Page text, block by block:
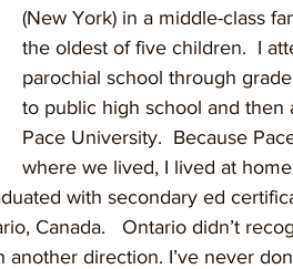
(New York) in a middle-class
the oldest of five children.  I
parochial school through
to public high school and then
Pace University.  Because
where we lived, I lived at
with secondary ed
Canada.   Ontario didn’t
direction. I’ve never